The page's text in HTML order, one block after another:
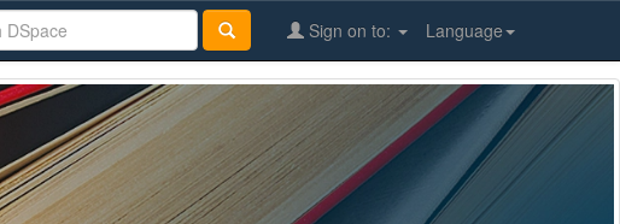
Language
Sign on to: